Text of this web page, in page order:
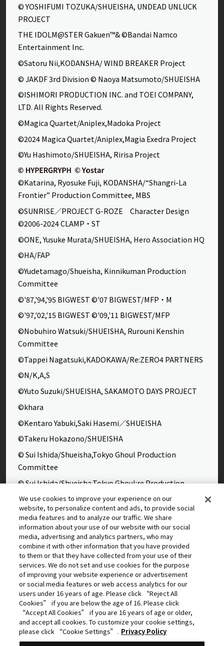
© YOSHIFUMI TOZUKA/SHUEISHA, UNDEAD UNLUCK
PROJECT
THE IDOLM@STER Gakuen™& ©Bandai Namco
Entertainment Inc.
©Satoru Nii,KODANSHA/ WIND BREAKER Project
© JAKDF 3rd Division © Naoya Matsumoto/SHUEISHA
©ISHIMORI PRODUCTION INC. and TOEI COMPANY,
LTD. All Rights Reserved.
©Magica Quartet/Aniplex,Madoka Project
©2024 Magica Quartet/Aniplex,Magia Exedra Project
©Yu Hashimoto/SHUEISHA, Ririsa Project
©Katarina, Ryosuke Fuji, KODANSHA/“Shangri-La
Frontier” Production Committee, MBS
©SUNRISE／PROJECT G-ROZE Character Design
©2006-2024 CLAMP・ST
©ONE, Yusuke Murata/SHUEISHA, Hero Association HQ
©HA/FAP
©Yudetamago/Shueisha, Kinnikuman Production
Committee
©'87,'94,'95 BIGWEST ©'07 BIGWEST/MFP・M
©'97,'02,'15 BIGWEST ©'09,'11 BIGWEST/MFP
©Nobuhiro Watsuki/SHUEISHA, Rurouni Kenshin
Committee
©Tappei Nagatsuki,KADOKAWA/Re:ZERO4 PARTNERS
©N/K,A,S
©Yuto Suzuki/SHUEISHA, SAKAMOTO DAYS PROJECT
©khara
©Kentaro Yabuki,Saki Hasemi／SHUEISHA
©Takeru Hokazono/SHUEISHA
© Sui Ishida/Shueisha,Tokyo Ghoul Production
Committee
© Sui Ishida/Shueisha,Tokyo Ghoul:re Production
Committee
©Yasuhisa Hara/Shueisha,Kingdom Project
©Takahiro,Yohei Takemura/SHUEISHA,Chained Soldier
Production Consortium
©Rumiko Takahashi / Shogakukan, Yomiuri TV, Sunrise
2009
©Tatsuki Fujimoto/SHUEISHA, MAPPA
© 2025 MAPPA/CHAINSAW MAN PROJECT ©Tatsuki
Fujimoto/SHUEISHA
©Daisuke Aizawa,KADOKAWA/Shadow Garden
©Rifujinnamagonote/MFBOOKS/Mushoku Tensei Ⅲ
We use cookies to improve your experience on our
website, to personalize content and ads, to provide social
media features and to analyze our traffic. We share
information about your use of our website with our social
media, advertising and analytics partners, who may
combine it with other information that you have provided
to them or that they have collected from your use of their
services. We do not set and use cookies for the purpose
of improving your website experience or advertisement
or social media features or web access analytics for our
users under 16 years of age. Please click “Reject All
Cookies” if you are below the age of 16. Please click
“Accept All Cookies” if you are 16 years of age or older,
and accept all cookies. To customize your cookie settings,
please click “Cookie Settings”. Privacy Policy